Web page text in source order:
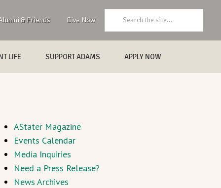
& Friends Give Now
LIFE SUPPORT ADAMS APPLY NOW
AStater Magazine
Events Calendar
Media Inquiries
Need a Press Release?
News Archives